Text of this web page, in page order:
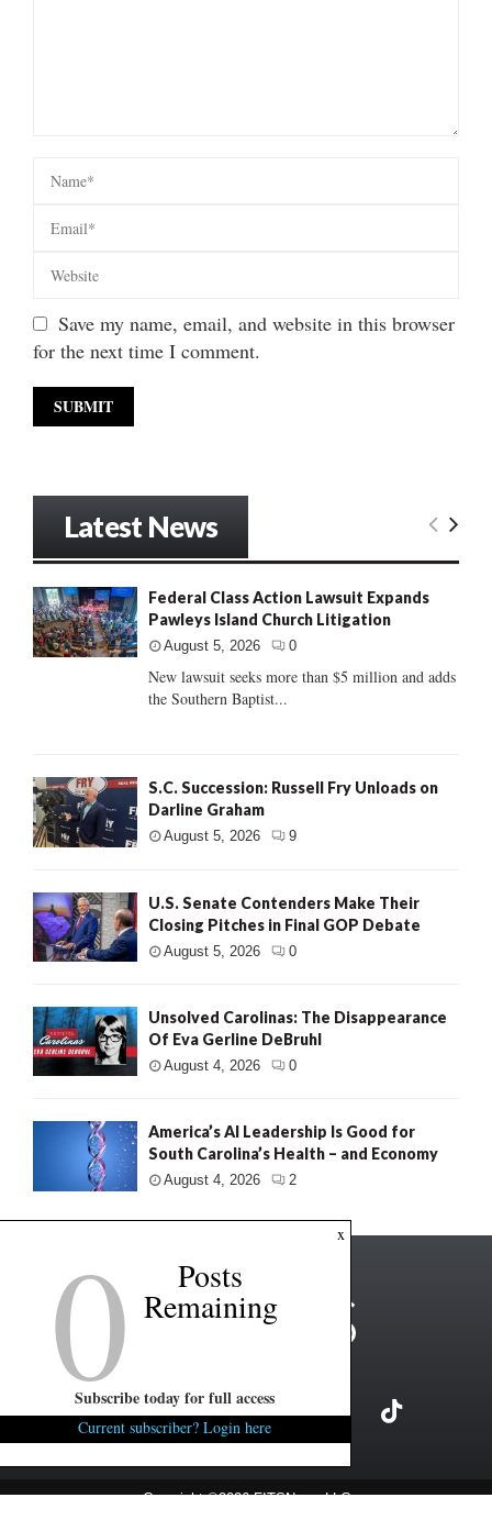
Save my name, email, and website in this browser
for the next time I comment.
Latest News
Federal Class Action Lawsuit Expands
Pawleys Island Church Litigation
August 5, 2026 0
New lawsuit seeks more than $5 million and adds
the Southern Baptist...
S.C. Succession: Russell Fry Unloads on
Darline Graham
August 5, 2026 9
U.S. Senate Contenders Make Their
Closing Pitches in Final GOP Debate
August 5, 2026 0
Unsolved Carolinas: The Disappearance
Of Eva Gerline DeBruhl
August 4, 2026 0
America’s AI Leadership Is Good for
South Carolina’s Health – and Economy
August 4, 2026 2
Copyright ©2026 FITSNews LLC
x
0 Posts
Remaining
Subscribe today for full access
Current subscriber? Login here